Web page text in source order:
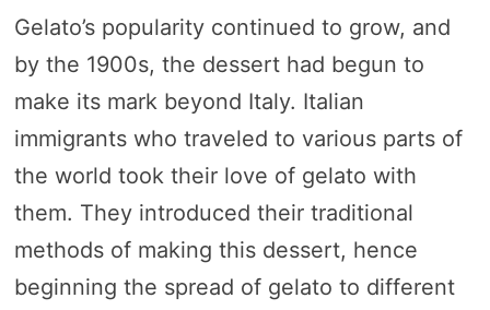
Gelato’s popularity continued to grow, and
by the 1900s, the dessert had begun to
make its mark beyond Italy. Italian
immigrants who traveled to various parts of
the world took their love of gelato with
them. They introduced their traditional
methods of making this dessert, hence
beginning the spread of gelato to different